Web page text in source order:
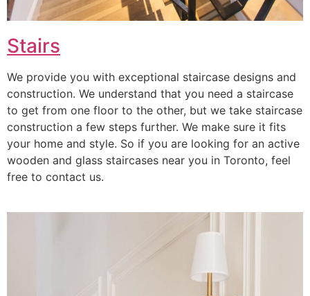
Stairs
We provide you with exceptional staircase designs and
construction. We understand that you need a staircase
to get from one floor to the other, but we take staircase
construction a few steps further. We make sure it fits
your home and style. So if you are looking for an active
wooden and glass staircases near you in Toronto, feel
free to contact us.